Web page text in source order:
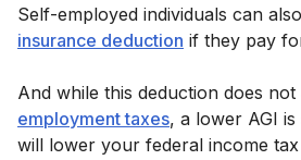
Self-employed individuals can
insurance deduction if they pay
And while this deduction does
employment taxes, a lower AGI
will lower your federal income